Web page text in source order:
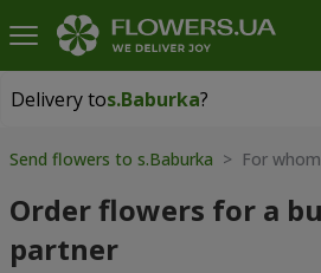
Delivery tos.Baburka?
Delivery tos.Baburka|
Send flowers to s.Baburka > For
Order flowers for a
partner